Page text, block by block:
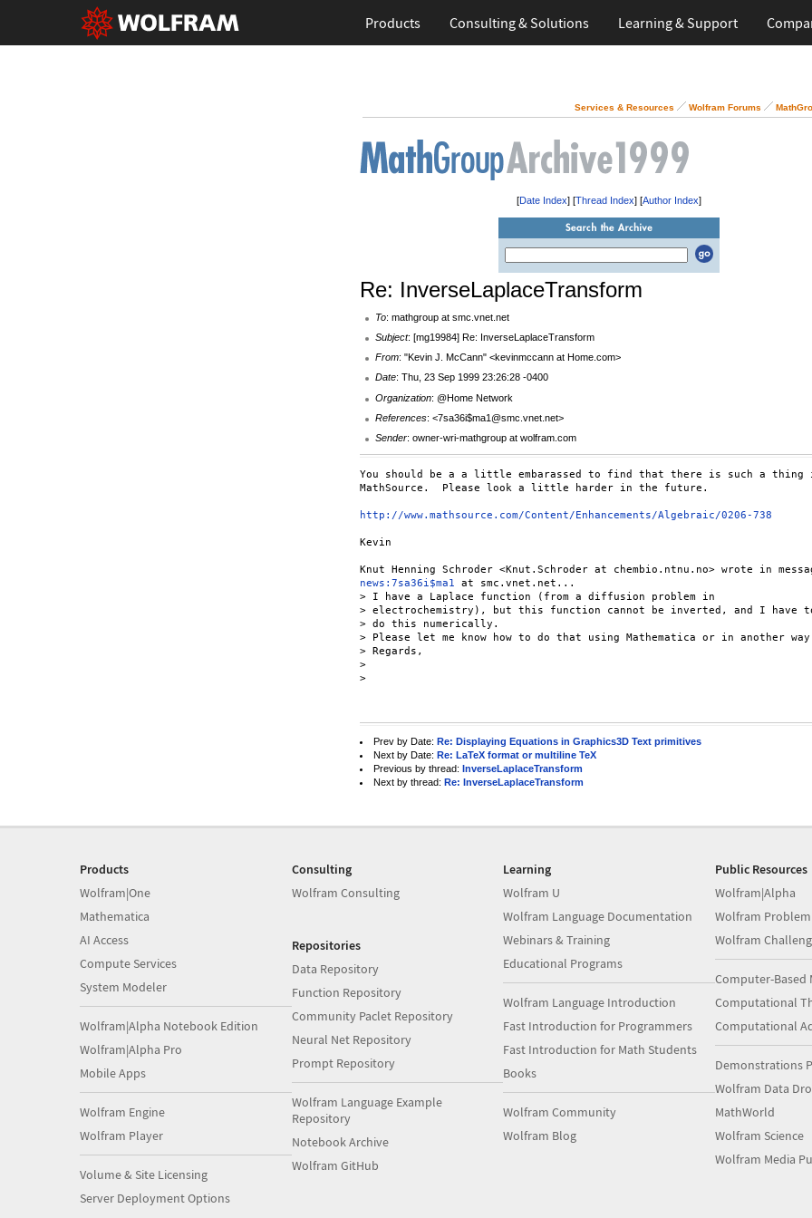
Products Consulting & Solutions Learning & Support
Services & Resources Wolfram Forums
[Date Index] [Thread Index] [Author Index]
Re: InverseLaplaceTransform
To: mathgroup at smc.vnet.net
Subject: [mg19984] Re: InverseLaplaceTransform
From: "Kevin J. McCann" <kevinmccann at Home.com>
Date: Thu, 23 Sep 1999 23:26:28 -0400
Organization: @Home Network
References: <7sa36i$ma1@smc.vnet.net>
Sender: owner-wri-mathgroup at wolfram.com
You should be a a little embarassed to find that there is such a thing
MathSource.  Please look a little harder in the future.
http://www.mathsource.com/Content/Enhancements/Algebraic/0206-738
Kevin
news:7sa36i$ma1 at smc.vnet.net...
> I have a Laplace function (from a diffusion problem in
> electrochemistry), but this function cannot be inverted, and I have
> do this numerically.
> Please let me know how to do that using Mathematica or in another
> Regards,
>
>
Prev by Date: Re: Displaying Equations in Graphics3D Text primitives
Next by Date: Re: LaTeX format or multiline TeX
Previous by thread: InverseLaplaceTransform
Next by thread: Re: InverseLaplaceTransform
Products
Wolfram|One
Mathematica
AI Access
Compute Services
System Modeler
Wolfram|Alpha Notebook Edition
Wolfram|Alpha Pro
Mobile Apps
Wolfram Engine
Wolfram Player
Volume & Site Licensing
Server Deployment Options
Consulting
Wolfram Consulting
Repositories
Data Repository
Function Repository
Community Paclet Repository
Neural Net Repository
Prompt Repository
Wolfram Language Example
Repository
Notebook Archive
Wolfram GitHub
Learning
Wolfram U
Wolfram Language Documentation
Webinars & Training
Educational Programs
Wolfram Language Introduction
Fast Introduction for Programmers
Fast Introduction for Math Students
Books
Wolfram Community
Wolfram Blog
Public Resources
Wolfram|Alpha
Wolfram
Wolfram
Computer-Based
Computational
Computational
Demonstrations
Wolfram Data
MathWorld
Wolfram Science
Wolfram Media